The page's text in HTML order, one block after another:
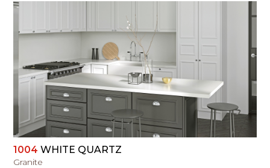
VIEW
1004 WHITE QUARTZ
Granite